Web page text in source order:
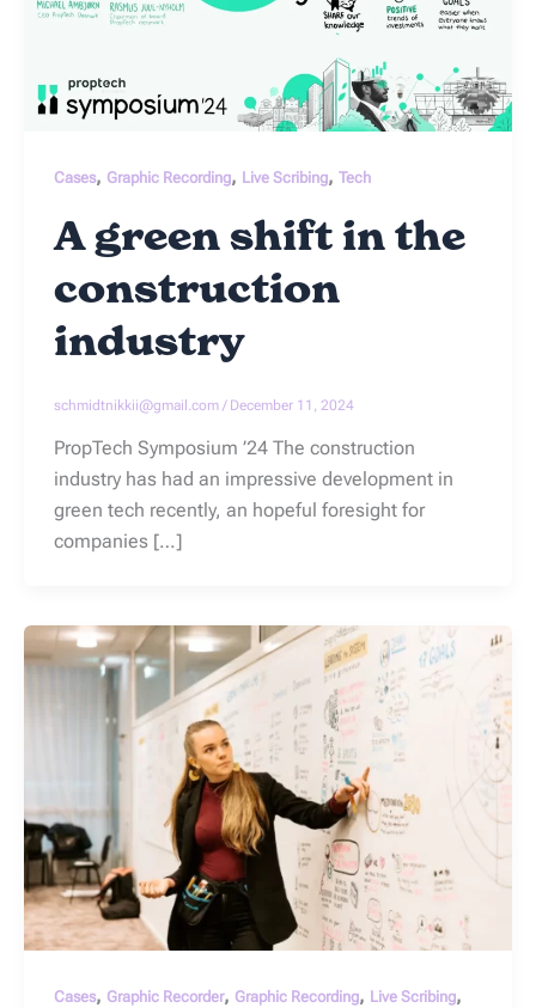
Cases, Graphic Recording, Live Scribing, Tech
A green shift in the
construction
industry
schmidtnikkii@gmail.com / December 11, 2024
PropTech Symposium ’24 The construction
industry has had an impressive development in
green tech recently, an hopeful foresight for
companies […]
Cases, Graphic Recorder, Graphic Recording, Live Scribing,